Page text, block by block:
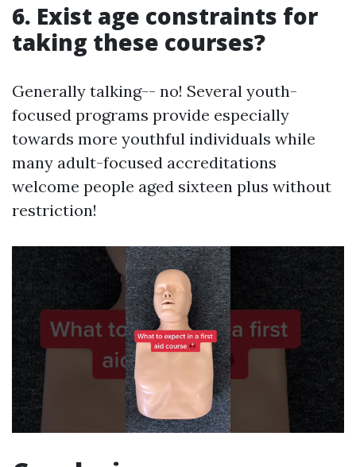
6. Exist age constraints for
taking these courses?
Generally talking-- no! Several youth-
focused programs provide especially
towards more youthful individuals while
many adult-focused accreditations
welcome people aged sixteen plus without
restriction!